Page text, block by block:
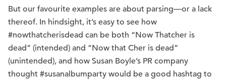
But our favourite examples are about parsing—or a lack
thereof. In hindsight, it’s easy to see how
#nowthatcherisdead can be both “Now Thatcher is
dead” (intended) and “Now that Cher is dead”
(unintended), and how Susan Boyle’s PR company
thought #susanalbumparty would be a good hashtag to